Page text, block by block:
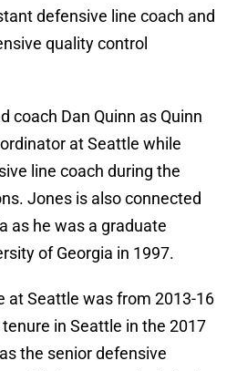
defensive line coach and
quality control
coach Dan Quinn as Quinn
at Seattle while
line coach during the
Jones is also connected
as he was a graduate
of Georgia in 1997.
at Seattle was from 2013-16
in Seattle in the 2017
the senior defensive